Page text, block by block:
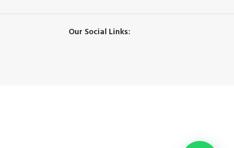
Our Social Links: